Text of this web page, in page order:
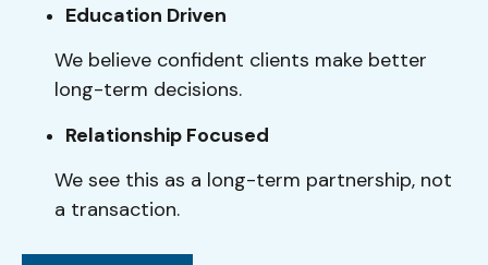
Education Driven
We believe confident clients make better
long-term decisions.
Relationship Focused
We see this as a long-term partnership, not
a transaction.